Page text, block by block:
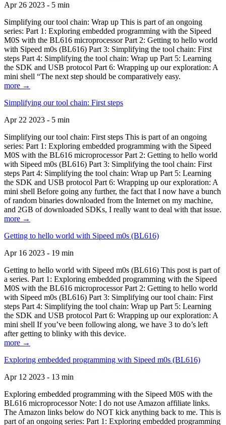
Apr 26 2023 - 5 min
Simplifying our tool chain: Wrap up This is part of an ongoing
series: Part 1: Exploring embedded programming with the Sipeed
M0S with the BL616 microprocessor Part 2: Getting to hello world
with Sipeed m0s (BL616) Part 3: Simplifying the tool chain: First
steps Part 4: Simplifying the tool chain: Wrap up Part 5: Learning
the SDK and USB protocol Part 6: Wrapping up our exploration: A
mini shell “The next step should be comparatively easy.
more →
Simplifying our tool chain: First steps
Apr 22 2023 - 5 min
Simplifying our tool chain: First steps This is part of an ongoing
series: Part 1: Exploring embedded programming with the Sipeed
M0S with the BL616 microprocessor Part 2: Getting to hello world
with Sipeed m0s (BL616) Part 3: Simplifying the tool chain: First
steps Part 4: Simplifying the tool chain: Wrap up Part 5: Learning
the SDK and USB protocol Part 6: Wrapping up our exploration: A
mini shell Before going any further, the fact that I now have a bunch
of random binaries downloaded from the Internet on my machine,
and 2GB of downloaded SDKs, I really want to deal with that issue.
more →
Getting to hello world with Sipeed m0s (BL616)
Apr 16 2023 - 19 min
Getting to hello world with Sipeed m0s (BL616) This post is part of
a series. Part 1: Exploring embedded programming with the Sipeed
M0S with the BL616 microprocessor Part 2: Getting to hello world
with Sipeed m0s (BL616) Part 3: Simplifying our tool chain: First
steps Part 4: Simplifying the tool chain: Wrap up Part 5: Learning
the SDK and USB protocol Part 6: Wrapping up our exploration: A
mini shell If you’ve been following along, we have 3 to do’s left
after getting to blinky with this device.
more →
Exploring embedded programming with Sipeed m0s (BL616)
Apr 12 2023 - 13 min
Exploring embedded programming with the Sipeed M0S with the
BL616 microprocessor Note: I do not use Amazon affiliate links.
The Amazon links below do NOT kick anything back to me. This is
part of an ongoing series: Part 1: Exploring embedded programming